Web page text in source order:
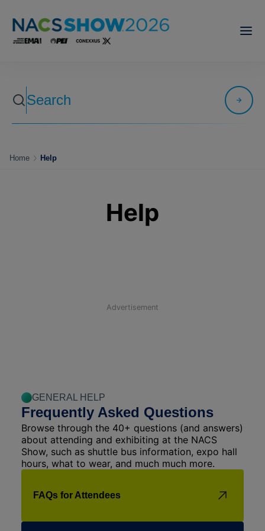
Home Help
Help
Advertisement
GENERAL HELP
Frequently Asked Questions
Browse through the 40+ questions (and answers)
about attending and exhibiting at the NACS
Show, such as shuttle bus information, expo hall
hours, what to wear, and much much more.
FAQs for Attendees